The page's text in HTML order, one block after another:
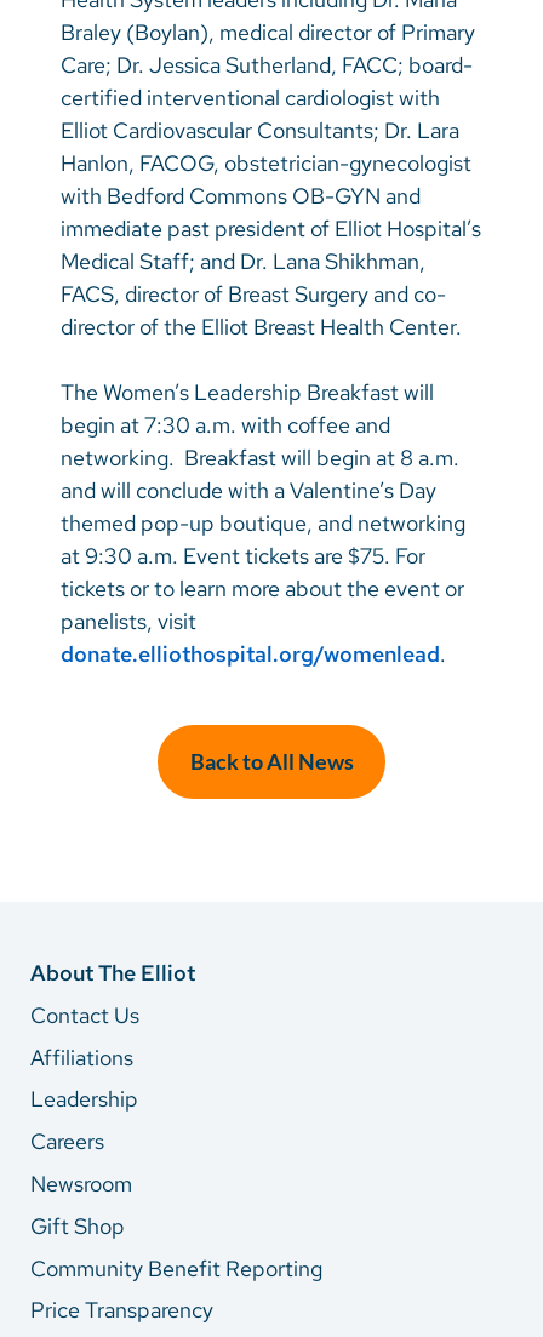
Braley (Boylan), medical director of Primary
Care; Dr. Jessica Sutherland, FACC; board-
certified interventional cardiologist with
Elliot Cardiovascular Consultants; Dr. Lara
Hanlon, FACOG, obstetrician-gynecologist
with Bedford Commons OB-GYN and
immediate past president of Elliot Hospital’s
Medical Staff; and Dr. Lana Shikhman,
FACS, director of Breast Surgery and co-
director of the Elliot Breast Health Center.
The Women’s Leadership Breakfast will
begin at 7:30 a.m. with coffee and
networking. Breakfast will begin at 8 a.m.
and will conclude with a Valentine’s Day
themed pop-up boutique, and networking
at 9:30 a.m. Event tickets are $75. For
tickets or to learn more about the event or
panelists, visit
donate.elliothospital.org/womenlead.
Back to All News
About The Elliot
Contact Us
Affiliations
Leadership
Careers
Newsroom
Gift Shop
Community Benefit Reporting
Price Transparency